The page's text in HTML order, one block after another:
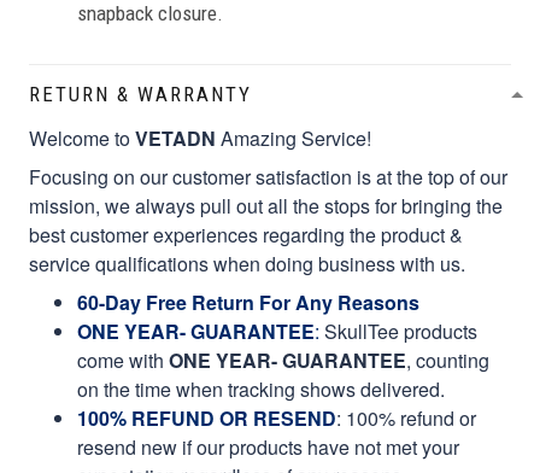
snapback closure.
RETURN & WARRANTY
Welcome toVETADN Amazing Service!
Focusing on our customer satisfaction is at the top of our
mission, we always pull out all the stops for bringing the
best customer experiences regarding the product &
service qualifications when doing business with us.
60-Day Free Return For Any Reasons
ONE YEAR- GUARANTEE: SkullTee products
come with ONE YEAR- GUARANTEE, counting
on the time when tracking shows delivered.
100% REFUND OR RESEND: 100% refund or
resend new if our products have not met your